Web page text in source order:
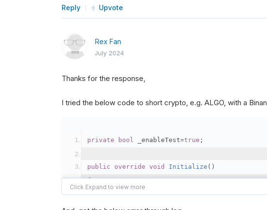
Reply Upvote
Rex Fan
July 2024
Thanks for the response,
I tried the below code to short crypto, e.g. ALGO, with a
private bool _enableTest=true ;
public override void Initialize ()
{
var crypto2 = AddCrypto(Config.